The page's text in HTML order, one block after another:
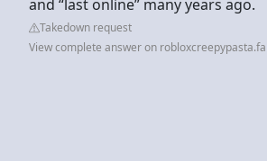
and “last online” many years ago.
Takedown request
View complete answer on